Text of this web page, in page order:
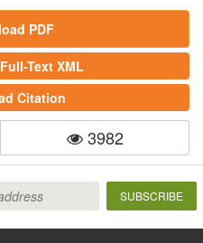
PDF
Text XML
Citation
3982
SUBSCRIBE